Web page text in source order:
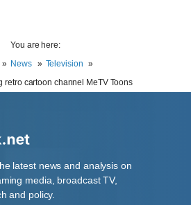
You are here:
News
Television
retro cartoon channel MeTV Toons
latest news and analysis on
media, broadcast TV,
and policy.